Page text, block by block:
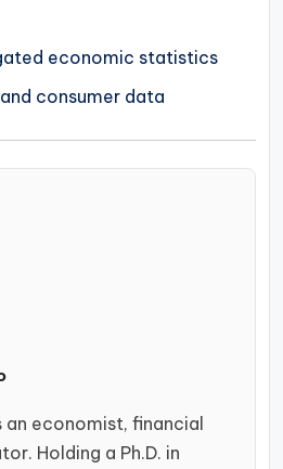
economic statistics
consumer data
an economist, financial
Holding a Ph.D. in